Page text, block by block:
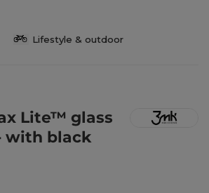
Lifestyle & outdoor
Lite™ glass
with black